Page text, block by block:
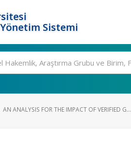
Sistemi
AN ANALYSIS FOR THE IMPACT OF VERIFIED G...